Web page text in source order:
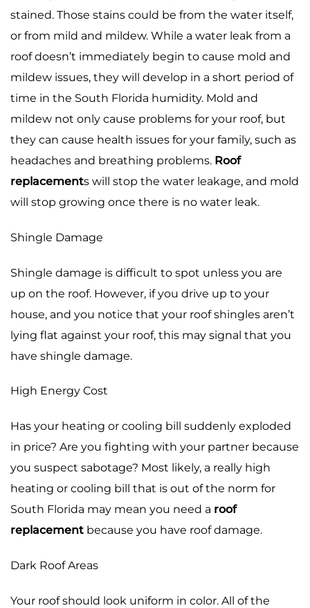
stained. Those stains could be from the water itself,
or from mild and mildew. While a water leak from a
roof doesn’t immediately begin to cause mold and
mildew issues, they will develop in a short period of
time in the South Florida humidity. Mold and
mildew not only cause problems for your roof, but
they can cause health issues for your family, such as
headaches and breathing problems. Roof
replacements will stop the water leakage, and mold
will stop growing once there is no water leak.
Shingle Damage
Shingle damage is difficult to spot unless you are
up on the roof. However, if you drive up to your
house, and you notice that your roof shingles aren’t
lying flat against your roof, this may signal that you
have shingle damage.
High Energy Cost
Has your heating or cooling bill suddenly exploded
in price? Are you fighting with your partner because
you suspect sabotage? Most likely, a really high
heating or cooling bill that is out of the norm for
South Florida may mean you need a roof
replacement because you have roof damage.
Dark Roof Areas
Your roof should look uniform in color. All of the